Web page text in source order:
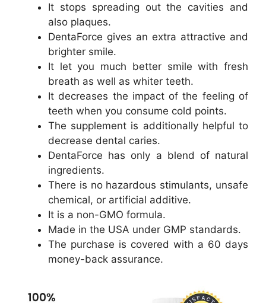
It stops spreading out the cavities and
also plaques.
DentaForce gives an extra attractive and
brighter smile.
It let you much better smile with fresh
breath as well as whiter teeth.
It decreases the impact of the feeling of
teeth when you consume cold points.
The supplement is additionally helpful to
decrease dental caries.
DentaForce has only a blend of natural
ingredients.
There is no hazardous stimulants, unsafe
chemical, or artificial additive.
It is a non-GMO formula.
Made in the USA under GMP standards.
The purchase is covered with a 60 days
money-back assurance.